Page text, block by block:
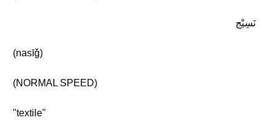
نَسِيْج
(nasīǧ)
(NORMAL SPEED)
"textile"